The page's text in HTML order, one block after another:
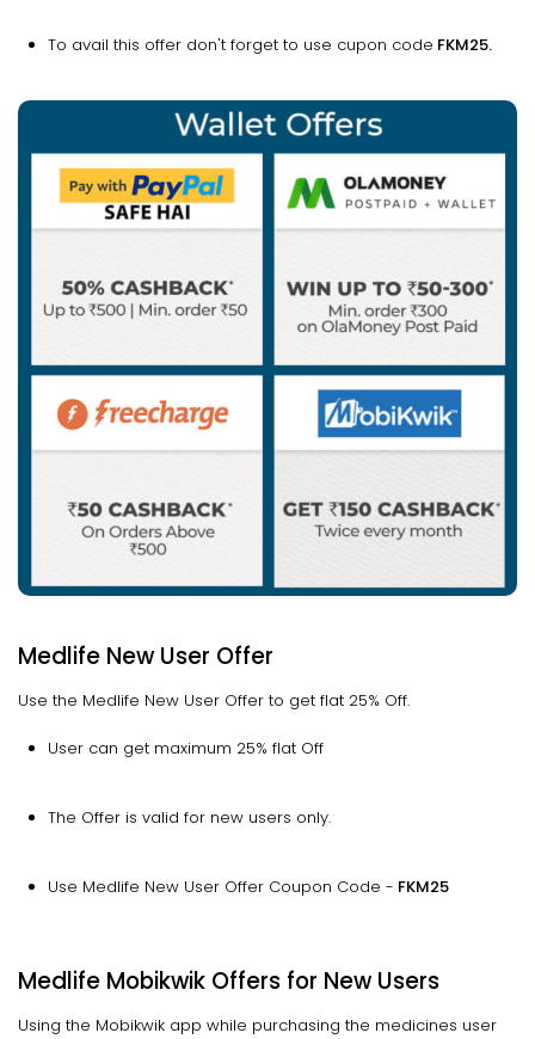
To avail this offer don't forget to use cupon code FKM25.
Medlife New User Offer
Use the Medlife New User Offer to get flat 25% Off.
User can get maximum 25% flat Off
The Offer is valid for new users only.
Use Medlife New User Offer Coupon Code - FKM25
Medlife Mobikwik Offers for New Users
Using the Mobikwik app while purchasing the medicines user